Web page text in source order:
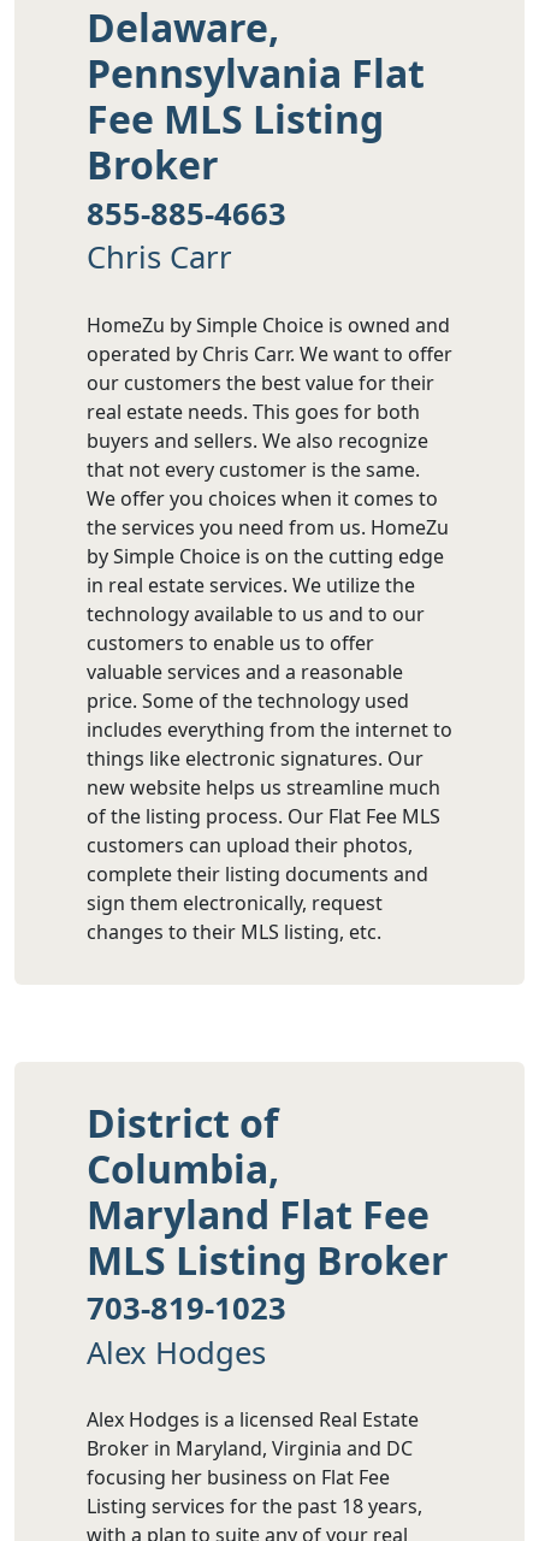
Delaware,
Pennsylvania Flat
Fee MLS Listing
Broker
855-885-4663
Chris Carr
HomeZu by Simple Choice is owned and
operated by Chris Carr. We want to offer
our customers the best value for their
real estate needs. This goes for both
buyers and sellers. We also recognize
that not every customer is the same.
We offer you choices when it comes to
the services you need from us. HomeZu
by Simple Choice is on the cutting edge
in real estate services. We utilize the
technology available to us and to our
customers to enable us to offer
valuable services and a reasonable
price. Some of the technology used
includes everything from the internet to
things like electronic signatures. Our
new website helps us streamline much
of the listing process. Our Flat Fee MLS
customers can upload their photos,
complete their listing documents and
sign them electronically, request
changes to their MLS listing, etc.
District of
Columbia,
Maryland Flat Fee
MLS Listing Broker
703-819-1023
Alex Hodges
Alex Hodges is a licensed Real Estate
Broker in Maryland, Virginia and DC
focusing her business on Flat Fee
Listing services for the past 18 years,
with a plan to suite any of your real